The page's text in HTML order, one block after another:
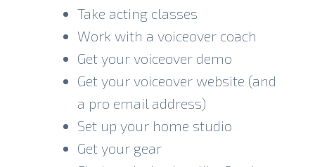
Take acting classes
Work with a voiceover coach
Get your voiceover demo
Get your voiceover website (and
a pro email address)
Set up your home studio
Get your gear